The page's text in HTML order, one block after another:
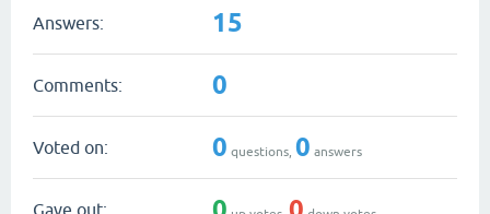
Answers: 15
Comments: 0
Voted on: 0 questions, 0 answers
Gave out: